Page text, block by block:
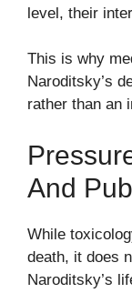
level, their
This is why
Naroditsky’s
rather than an
And
While
death, it does
Naroditsky’s